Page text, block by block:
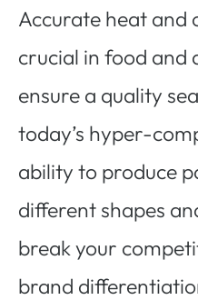
Accurate heat and
crucial in food and
ensure a quality
today’s hyper-
ability to produce
different shapes
break your
brand